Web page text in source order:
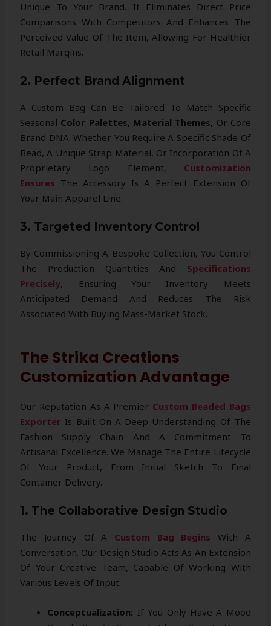
Unique To Your Brand. It Eliminates Direct Price
Comparisons With Competitors And Enhances The
Perceived Value Of The Item, Allowing For Healthier
Retail Margins.
2. Perfect Brand Alignment
A Custom Bag Can Be Tailored To Match Specific
Seasonal Color Palettes, Material Themes, Or Core
Brand DNA. Whether You Require A Specific Shade Of
Bead, A Unique Strap Material, Or Incorporation Of A
Proprietary Logo Element, Customization
Ensures The Accessory Is A Perfect Extension Of
Your Main Apparel Line.
3. Targeted Inventory Control
By Commissioning A Bespoke Collection, You Control
The Production Quantities And Specifications
Precisely, Ensuring Your Inventory Meets
Anticipated Demand And Reduces The Risk
Associated With Buying Mass-Market Stock.
The Strika Creations
Customization Advantage
Our Reputation As A Premier Custom Beaded Bags
Exporter Is Built On A Deep Understanding Of The
Fashion Supply Chain And A Commitment To
Artisanal Excellence. We Manage The Entire Lifecycle
Of Your Product, From Initial Sketch To Final
Container Delivery.
1. The Collaborative Design Studio
The Journey Of A Custom Bag Begins With A
Conversation. Our Design Studio Acts As An Extension
Of Your Creative Team, Capable Of Working With
Various Levels Of Input:
Conceptualization: If You Only Have A Mood